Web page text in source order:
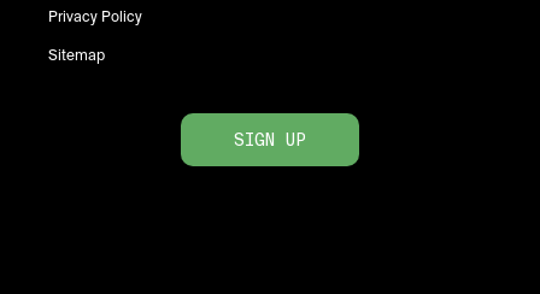
Privacy Policy
Sitemap
SIGN UP